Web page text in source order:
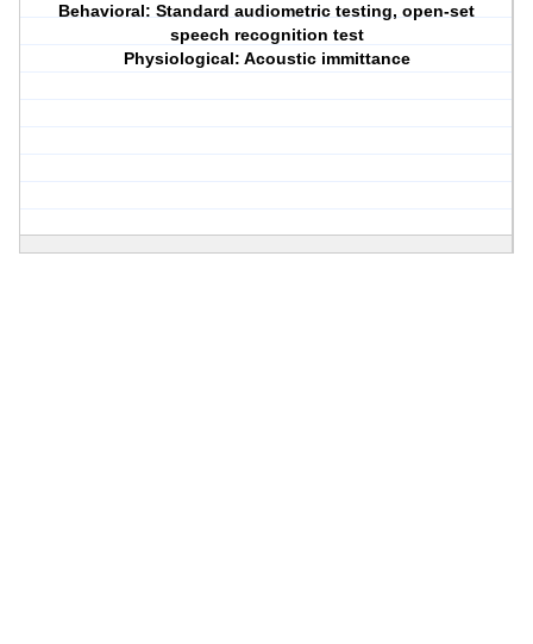
Behavioral: Standard audiometric testing, open-set
speech recognition test
Physiological: Acoustic immittance